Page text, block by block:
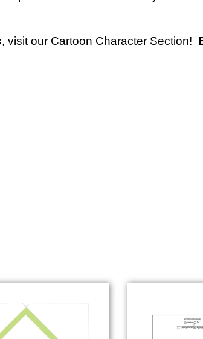
, visit our Cartoon Character Section!